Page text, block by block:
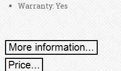
Warranty: Yes